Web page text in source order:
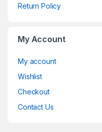
Return Policy
My Account
My account
Wishlist
Checkout
Contact Us